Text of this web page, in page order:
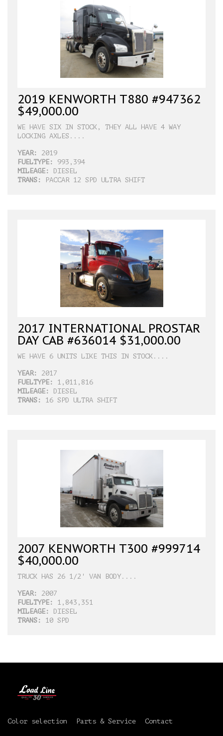
2019 KENWORTH T880 #947362
$49,000.00
WE HAVE SIX IN STOCK, THEY ALL HAVE 4 WAY
LOCKING AXLES....
YEAR:
2019
FUELTYPE:
993,394
MILEAGE:
DIESEL
TRANS:
PACCAR 12 SPD ULTRA SHIFT
2017 INTERNATIONAL PROSTAR
DAY CAB #636014 $31,000.00
WE HAVE 6 UNITS LIKE THIS IN STOCK....
YEAR:
2017
FUELTYPE:
1,011,816
MILEAGE:
DIESEL
TRANS:
16 SPD ULTRA SHIFT
2007 KENWORTH T300 #999714
$40,000.00
TRUCK HAS 26 1/2' VAN BODY....
YEAR:
2007
FUELTYPE:
1,843,351
MILEAGE:
DIESEL
TRANS:
10 SPD
Color selection Parts & Service Contact